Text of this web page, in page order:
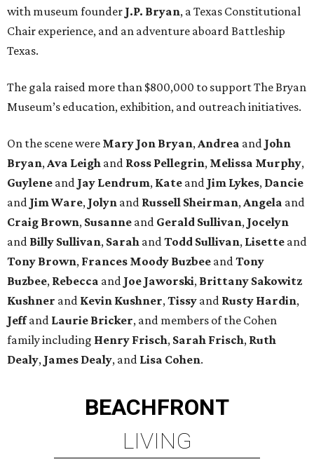
with museum founder J.P. Bryan, a Texas Constitutional
Chair experience, and an adventure aboard Battleship
Texas.
The gala raised more than $800,000 to support The Bryan
Museum’s education, exhibition, and outreach initiatives.
On the scene were Mary Jon Bryan,Andrea and John
Bryan,Ava Leigh and Ross Pellegrin, Melissa Murphy,
Guylene and Jay Lendrum, Kate and Jim Lykes, Dancie
and Jim Ware, Jolyn and Russell Sheirman,Angela and
Craig Brown, Susanne and Gerald Sullivan, Jocelyn
and Billy Sullivan, Sarah andTodd Sullivan, Lisette and
Tony Brown, Frances Moody Buzbee andTony
Buzbee, Rebecca and Joe Jaworski, Brittany Sakowitz
Kushner and Kevin Kushner,Tissy and Rusty Hardin,
Jeffand Laurie Bricker, and members of the Cohen
family including Henry Frisch, Sarah Frisch, Ruth
Dealy, James Dealy, and Lisa Cohen.
BEACHFRONT
LIVING